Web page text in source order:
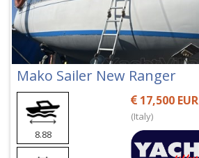
Mako Sailer New Ranger
8.88
17,500 EUR
(Italy)